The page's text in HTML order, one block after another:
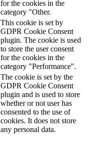
for the cookies in the
category "Other.
This cookie is set by
GDPR Cookie Consent
plugin. The cookie is used
to store the user consent
for the cookies in the
category "Performance".
The cookie is set by the
GDPR Cookie Consent
plugin and is used to store
whether or not user has
consented to the use of
cookies. It does not store
any personal data.